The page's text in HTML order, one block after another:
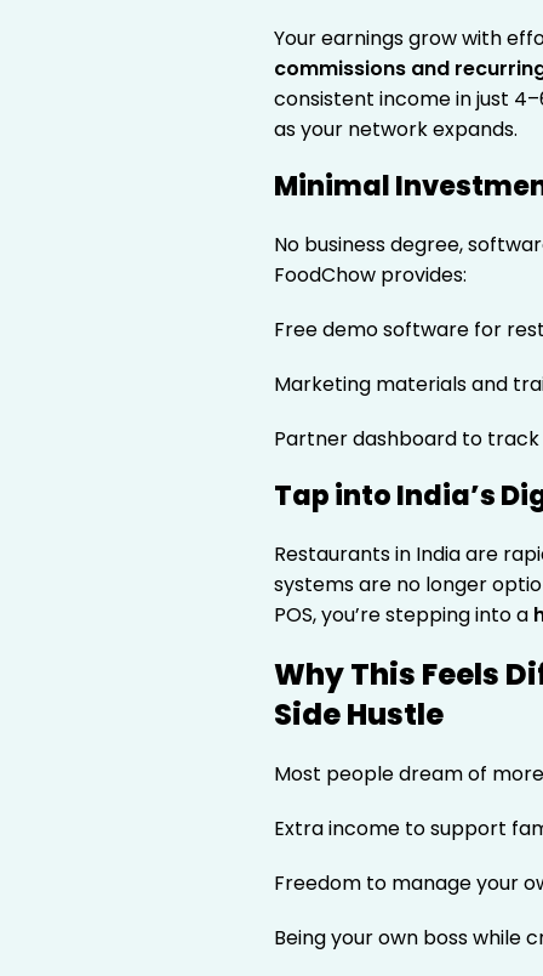
Your earnings grow with
commissions and
consistent income in just
as your network expands.
Minimal
No business degree,
FoodChow provides:
Free demo software for
Marketing materials and
Partner dashboard to track
Tap into India’s
Restaurants in India are
systems are no longer
POS, you’re stepping into a
Why This Feels
Side Hustle
Most people dream of
Extra income to support
Freedom to manage your
Being your own boss while